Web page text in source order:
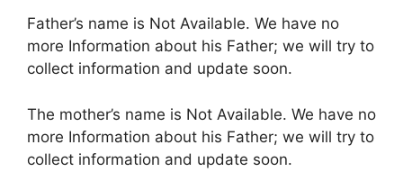
Father’s name is Not Available. We have no
more Information about his Father; we will try to
collect information and update soon.
The mother’s name is Not Available. We have no
more Information about his Father; we will try to
collect information and update soon.